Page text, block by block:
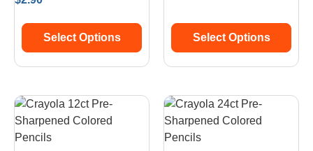
Select Options Select Options